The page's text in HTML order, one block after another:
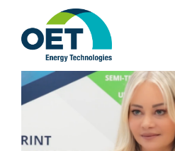
content